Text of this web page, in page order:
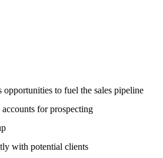
to fuel the sales pipeline
for prospecting
with potential clients